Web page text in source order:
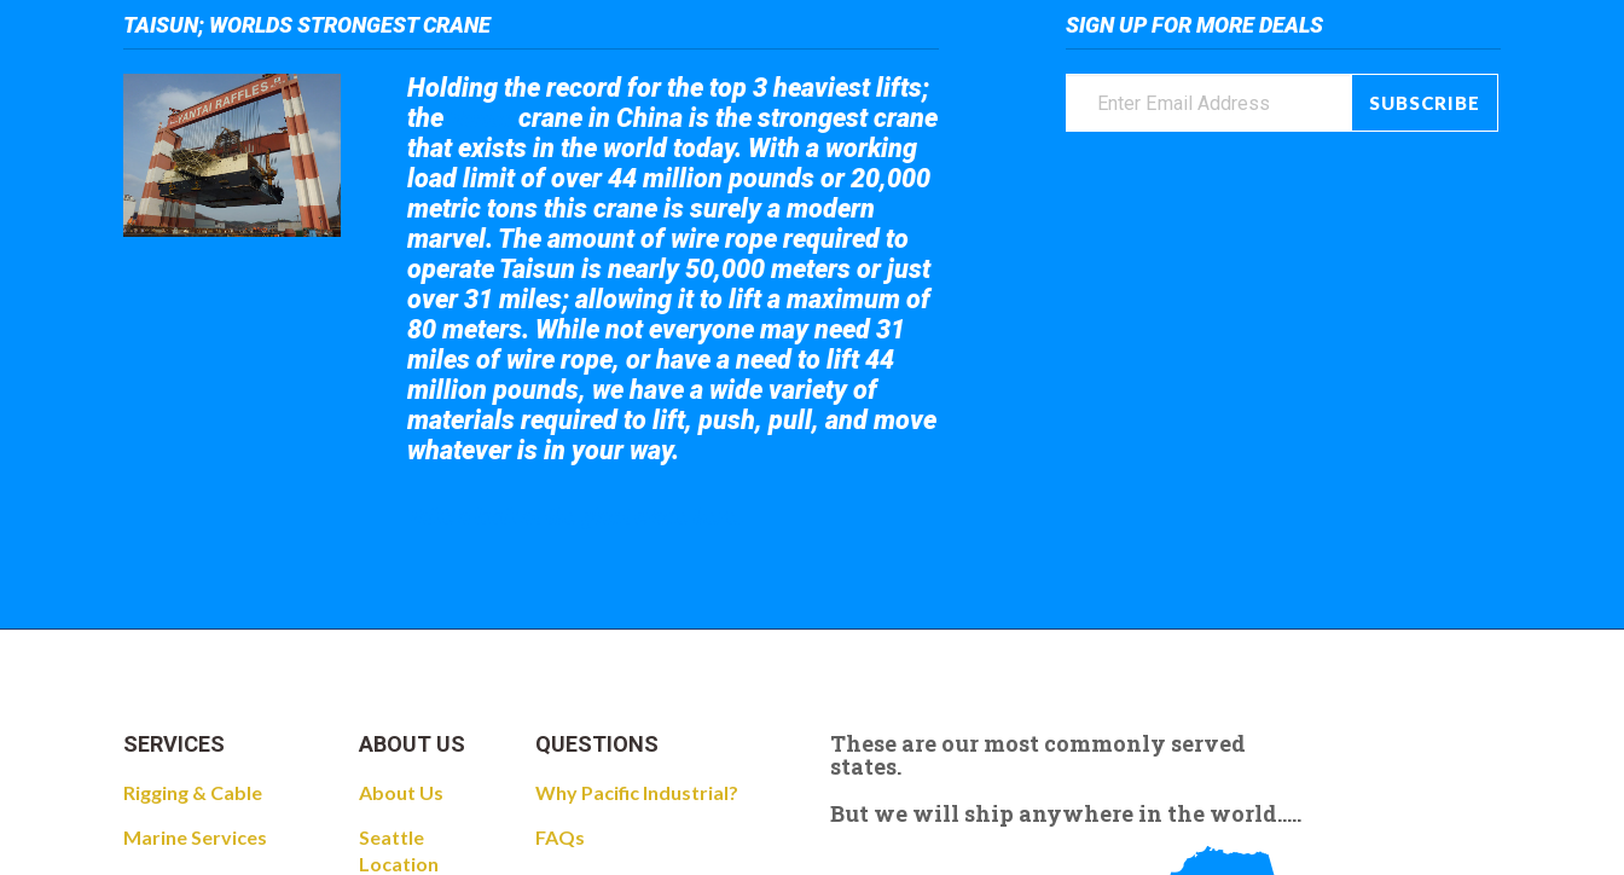
TAISUN; WORLDS STRONGEST CRANE
Holding the record for the top 3 heaviest lifts;
the
crane in China is the strongest crane
that exists in the world today. With a working
load limit of over 44 million pounds or 20,000
metric tons this crane is surely a modern
marvel. The amount of wire rope required to
operate Taisun is nearly 50,000 meters or just
over 31 miles; allowing it to lift a maximum of
80 meters. While not everyone may need 31
miles of wire rope, or have a need to lift 44
million pounds, we have a wide variety of
materials required to lift, push, pull, and move
whatever is in your way.
SIGN UP FOR MORE DEALS
These are our most commonly served
states.
But we will ship anywhere in the world.....
SERVICES
Rigging & Cable
Marine Services
ABOUT US
About Us
Seattle
Location
QUESTIONS
Why Pacific Industrial?
FAQs